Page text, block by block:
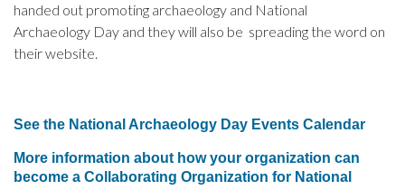
handed out promoting archaeology and National
Archaeology Day and they will also be spreading the word on
their website.
See the National Archaeology Day Events Calendar
More information about how your organization can
become a Collaborating Organization for National